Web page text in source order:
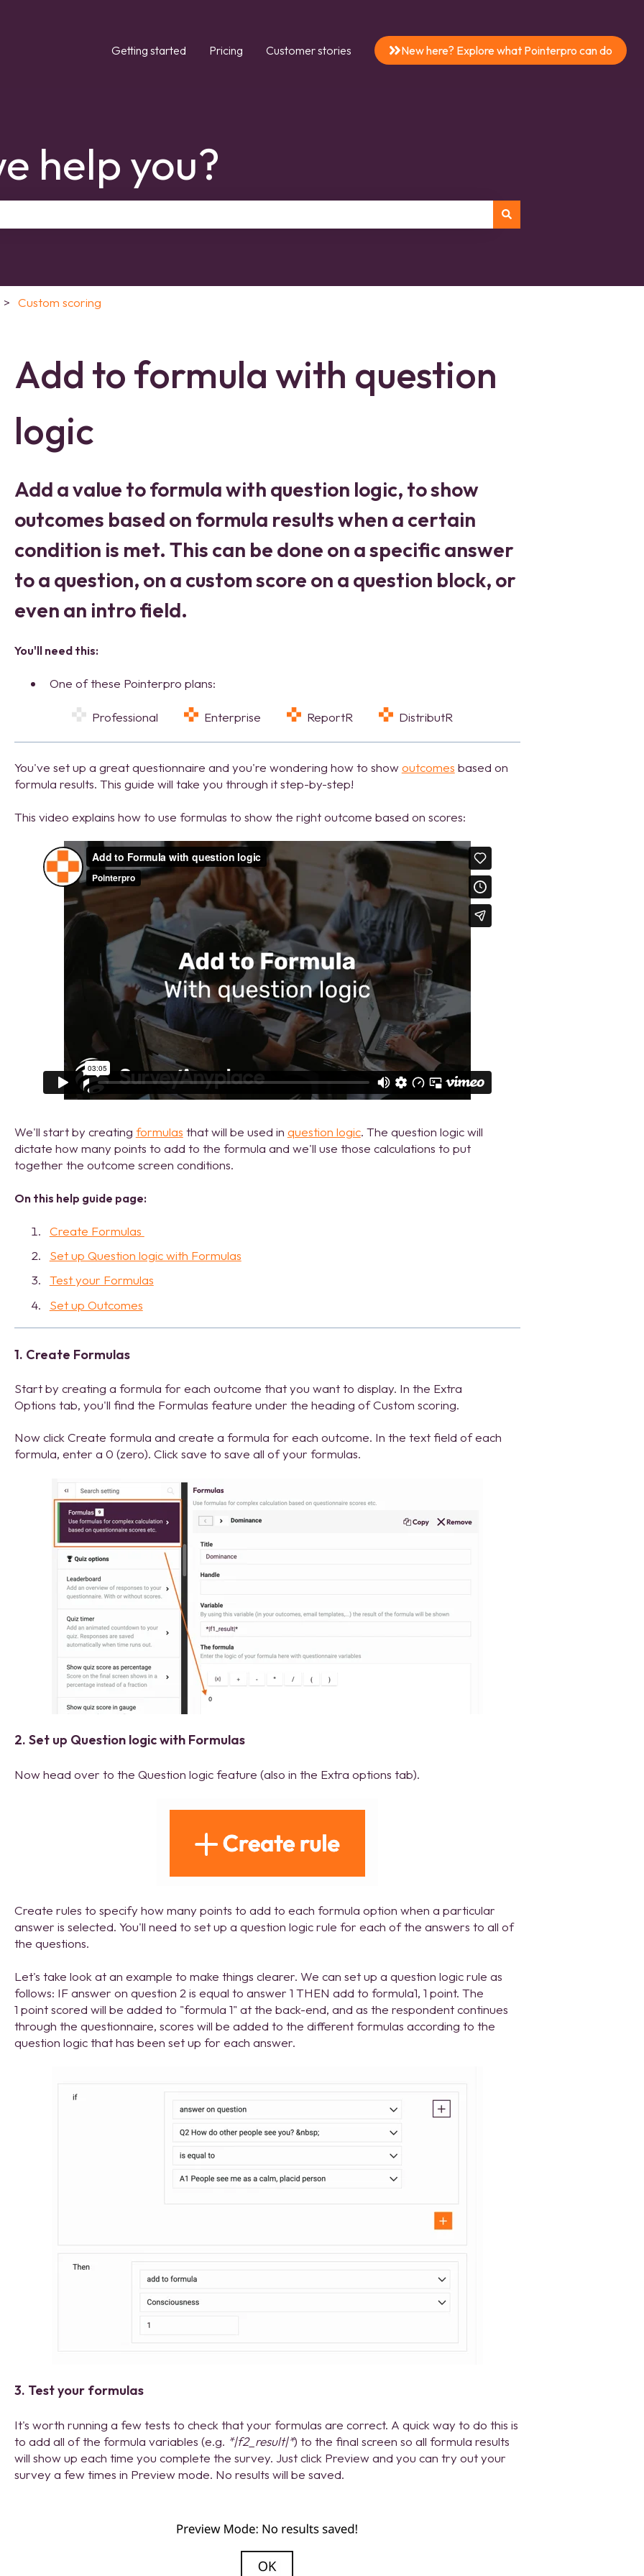
Getting started Pricing Customer stories New here? Explore what Pointerpro can do
help you?
Custom scoring
Add to formula with question
logic
Add a value to formula with question logic, to show
outcomes based on formula results when a certain
condition is met. This can be done on a specific answer
to a question, on a custom score on a question block, or
even an intro field.
You'll need this:
One of these Pointerpro plans:
Professional Enterprise ReportR DistributR
You've set up a great questionnaire and you're wondering how to showoutcomes based on
formula results. This guide will take you through it step-by-step!
This video explains how to use formulas to show the right outcome based on scores:
We'll start by creating formulas that will be used in question logic. The question logic will
dictate how many points to add to the formula and we'll use those calculations to put
together the outcome screen conditions.
On this help guide page:
Create Formulas
Set up Question logic with Formulas
Test your Formulas
Set up Outcomes
1. Create Formulas
Start by creating a formula for each outcome that you want to display. In the Extra
Options tab, you'll find the Formulas feature under the heading of Custom scoring.
Now click Create formula and create a formula for each outcome. In the text field of each
formula, enter a 0 (zero). Click save to save all of your formulas.
2. Set up Question logic with Formulas
Now head over to the Question logic feature (also in the Extra options tab).
Create rules to specify how many points to add to each formula option when a particular
answer is selected. You'll need to set up a question logic rule for each of the answers to all of
the questions.
Let's take look at an example to make things clearer. We can set up a question logic rule as
follows: IF answer on question 2 is equal to answer 1 THEN add to formula1, 1 point. The
1 point scored will be added to "formula 1" at the back-end, and as the respondent continues
through the questionnaire, scores will be added to the different formulas according to the
question logic that has been set up for each answer.
3. Test your formulas
It's worth running a few tests to check that your formulas are correct. A quick way to do this is
to add all of the formula variables (e.g. *|f2_result|*) to the final screen so all formula results
will show up each time you complete the survey. Just click Preview and you can try out your
survey a few times in Preview mode. No results will be saved.